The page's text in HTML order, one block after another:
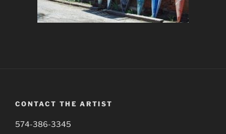
CONTACT THE ARTIST
574-386-3345